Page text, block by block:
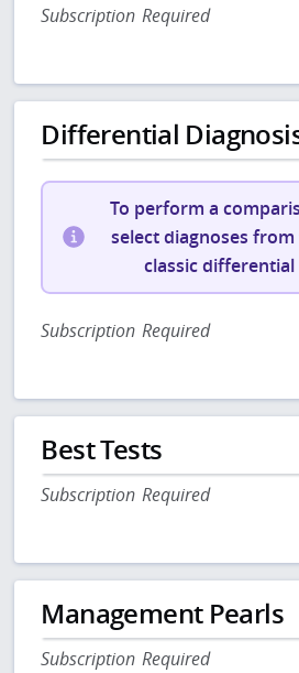
Subscription Required
Differential
To perform a
select diagnoses
classic differential
Subscription Required
Best Tests
Subscription Required
Management Pearls
Subscription Required